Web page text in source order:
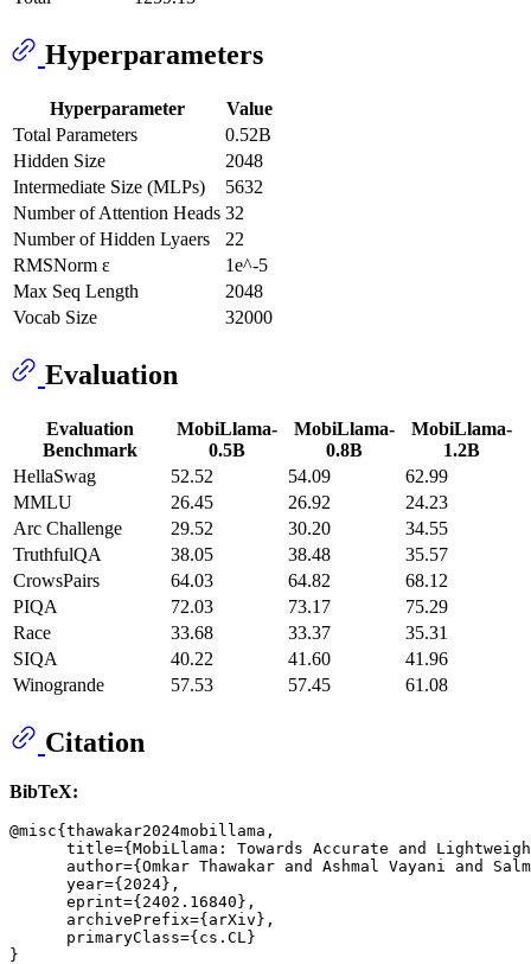
Hyperparameters
Hyperparameter
Value
Total Parameters
0.52B
Hidden Size
2048
Intermediate Size (MLPs)
5632
Number of Attention Heads 32
Number of Hidden Lyaers
22
RMSNorm ɛ
1e^-5
Max Seq Length
2048
Vocab Size
32000
Evaluation
Evaluation
Benchmark
MobiLlama-
0.5B
MobiLlama-
0.8B
MobiLlama-
1.2B
HellaSwag
52.52 54.09
62.99
MMLU
26.45 26.92
24.23
Arc Challenge
29.52 30.20
34.55
TruthfulQA
38.05 38.48
35.57
CrowsPairs
64.03 64.82
68.12
PIQA
72.03 73.17
75.29
Race
33.68 33.37
35.31
SIQA
40.22 41.60
41.96
Winogrande
57.53 57.45 61.08
Citation
BibTeX:
@misc{thawakar2024mobillama,
title={MobiLlama: Towards Accurate and
author={Omkar Thawakar and Ashmal Vayani and
      year={2024},
      eprint={2402.16840},
      archivePrefix={arXiv},
      primaryClass={cs.CL}